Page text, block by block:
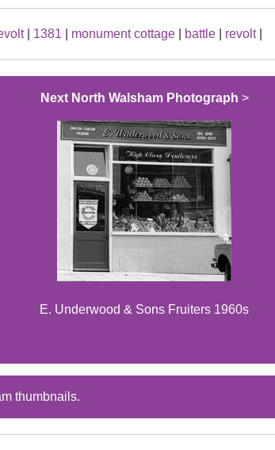
| 1381 monument cottage battle revolt|
Next North Walsham Photograph >
E. Underwood & Sons Fruiters 1960s
thumbnails.